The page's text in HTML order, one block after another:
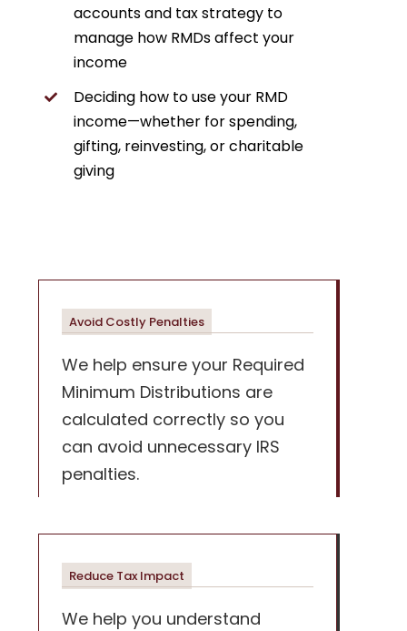
accounts and tax strategy to
manage how RMDs affect your
income
Deciding how to use your RMD
income—whether for spending,
gifting, reinvesting, or charitable
giving
Avoid Costly Penalties
We help ensure your Required
Minimum Distributions are
calculated correctly so you
can avoid unnecessary IRS
penalties.
Reduce Tax Impact
We help you understand